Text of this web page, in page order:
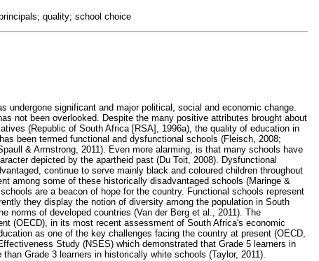
quality; school choice
undergone significant and major political, social and economic change.
not been overlooked. Despite the many positive attributes brought about
(Republic of South Africa [RSA], 1996a), the quality of education in
been termed functional and dysfunctional schools (Fleisch, 2008;
& Armstrong, 2011). Even more alarming, is that many schools have
depicted by the apartheid past (Du Toit, 2008). Dysfunctional
continue to serve mainly black and coloured children throughout
among some of these historically disadvantaged schools (Maringe &
are a beacon of hope for the country. Functional schools represent
they display the notion of diversity among the population in South
norms of developed countries (Van der Berg et al., 2011). The
(OECD), in its most recent assessment of South Africa's economic
as one of the key challenges facing the country at present (OECD,
Study (NSES) which demonstrated that Grade 5 learners in
Grade 3 learners in historically white schools (Taylor, 2011).